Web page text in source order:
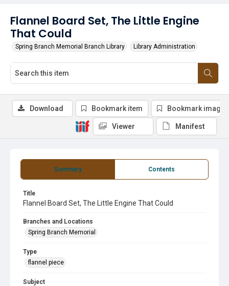
Flannel Board Set, The Little Engine
That Could
Spring Branch Memorial Branch Library Library Administration
Summary Contents
Title
Flannel Board Set, The Little Engine That Could
Branches and Locations
Spring Branch Memorial
Type
flannel piece
Subject
Download Bookmark item Bookmark image
Viewer Manifest